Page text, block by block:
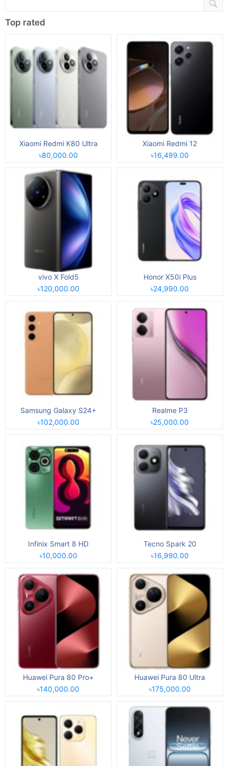
Top rated
Xiaomi Redmi K80 Ultra
৳80,000.00
Xiaomi Redmi 12
৳16,499.00
vivo X Fold5
৳120,000.00
Honor X50i Plus
৳24,990.00
Samsung Galaxy S24+
৳102,000.00
Realme P3
৳25,000.00
Infinix Smart 8 HD
৳10,000.00
Tecno Spark 20
৳16,990.00
Huawei Pura 80 Pro+
৳140,000.00
Huawei Pura 80 Ultra
৳175,000.00